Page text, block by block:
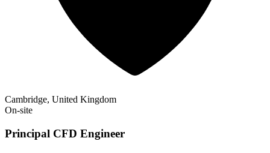
Cambridge, United Kingdom
On-site
Principal CFD Engineer